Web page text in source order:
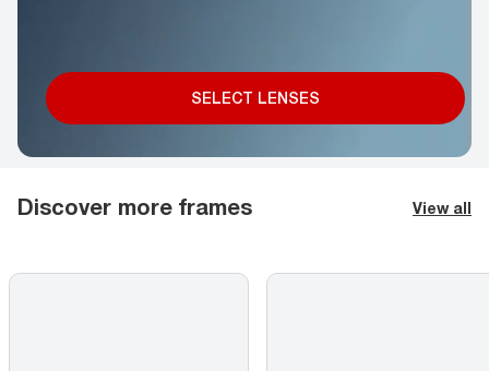
SELECT LENSES
Discover more frames View all